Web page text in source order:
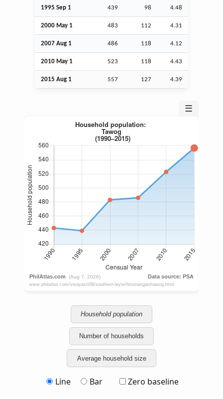
1995 Sep 1 439 98 4.48
2000 May 1 483 112 4.31
2007 Aug 1 486 118 4.12
2010 May 1 523 118 4.43
2015 Aug 1 557 127 4.39
☰
Household population
Number of households
Average household size
Line Bar Zero baseline